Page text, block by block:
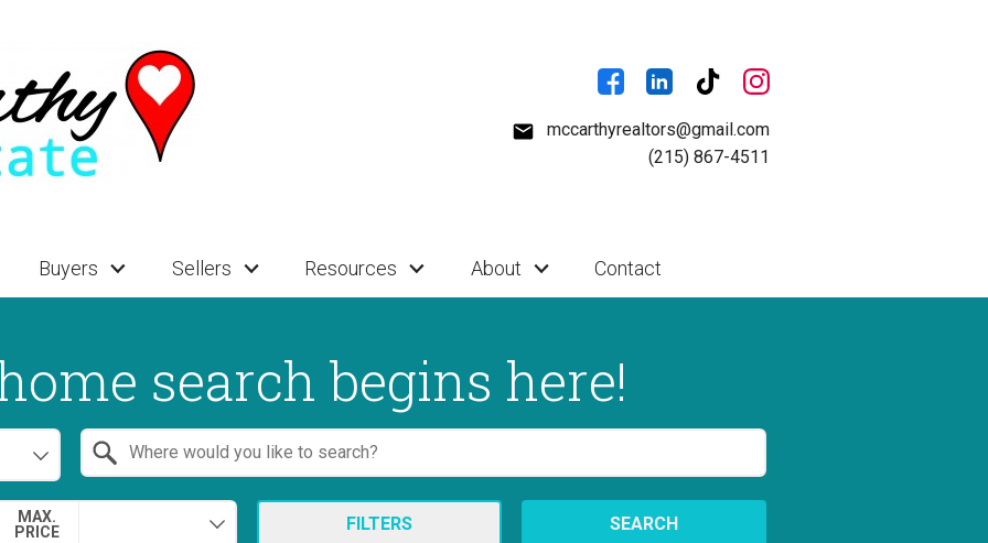
mccarthyrealtors@gmail.com
(215) 867-4511
Buyers Sellers Resources About Contact
search begins here!
MAX.
PRICE
FILTERS SEARCH